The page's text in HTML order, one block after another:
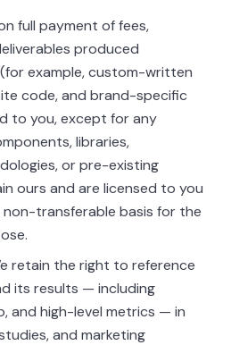
full payment of fees,
produced
example, custom-written
code, and brand-specific
to you, except for any
libraries,
or pre-existing
ours and are licensed to you
non-transferable basis for the
retain the right to reference
its results — including
and high-level metrics — in
and marketing